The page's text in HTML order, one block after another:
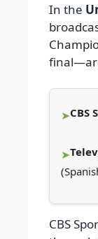
In the
CBS
CBS